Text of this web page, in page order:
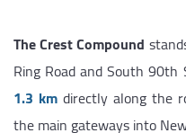
The Crest Compound
Ring Road and South
1.3 kmdirectly along the
the main gateways into